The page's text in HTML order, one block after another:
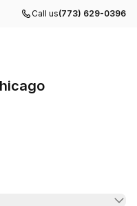
Call us(773) 629-0396